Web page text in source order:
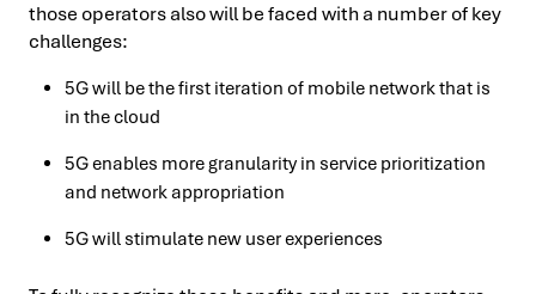
those operators also will be faced with a number of key
challenges:
5G will be the first iteration of mobile network that is
in the cloud
5G enables more granularity in service prioritization
and network appropriation
5G will stimulate new user experiences